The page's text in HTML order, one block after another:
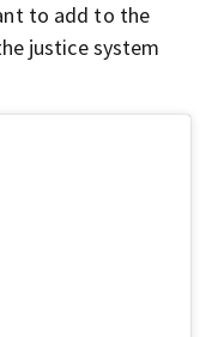
to add to the
justice system